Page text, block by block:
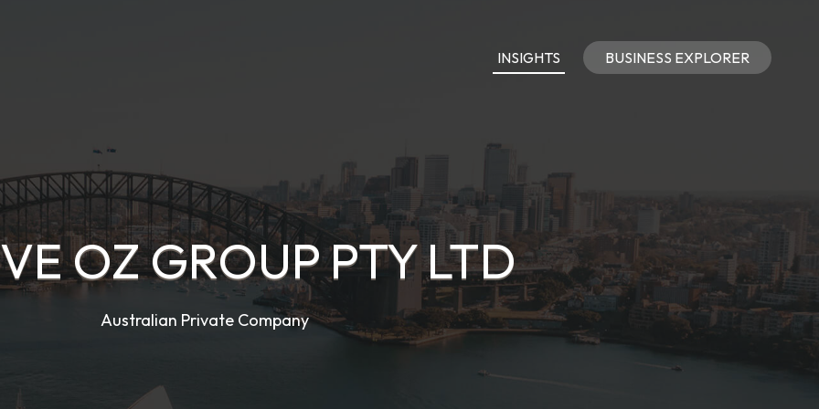
INSIGHTS BUSINESS EXPLORER
OZ GROUP PTY LTD
Australian Private Company